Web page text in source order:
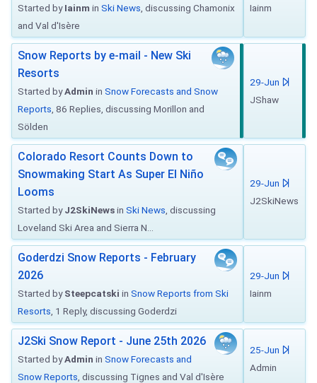
Started byIainm in Ski News , discussing Chamonix
and Val d'Isère
Iainm
Snow Reports by e-mail - New Ski
Resorts
Started byAdmin in Snow Forecasts and Snow
Reports , 86 Replies, discussing Morillon and
Sölden
29-Jun
JShaw
Colorado Resort Counts Down to
Snowmaking Start As Super El Niño
Looms
Started byJ2SkiNewsin Ski News , discussing
Loveland Ski Area and Sierra N...
29-Jun
J2SkiNews
Goderdzi Snow Reports - February
2026
Started bySteepcatski in Snow Reports from Ski
Resorts , 1 Reply, discussing Goderdzi
29-Jun
Iainm
J2Ski Snow Report - June 25th 2026
Started byAdmin in Snow Forecasts and
Snow Reports , discussing Tignes and Val d'Isère
25-Jun
Admin